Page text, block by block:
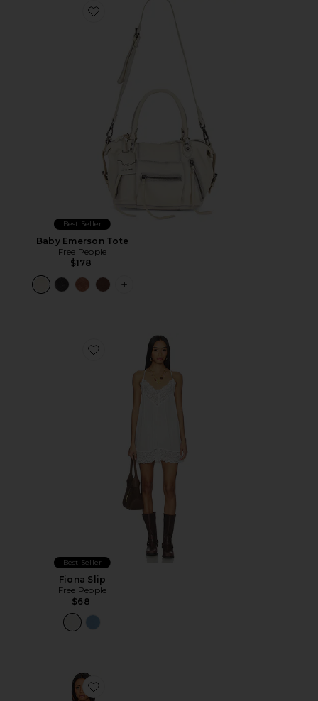
Favorite Baby Emerson Tote
Best Seller
Baby Emerson Tote
Free People
$178
PLUS ICON TO SEE MORE OPTIONS
Favorite Fiona Slip
Best Seller
Fiona Slip
Free People
$68
Favorite Butterfly Babe Midi Dress